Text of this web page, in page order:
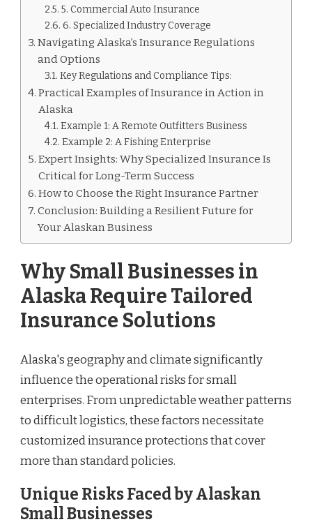
5. Commercial Auto Insurance
6. Specialized Industry Coverage
Navigating Alaska’s Insurance Regulations
and Options
Key Regulations and Compliance Tips:
Practical Examples of Insurance in Action in
Alaska
Example 1: A Remote Outfitters Business
Example 2: A Fishing Enterprise
Expert Insights: Why Specialized Insurance Is
Critical for Long-Term Success
How to Choose the Right Insurance Partner
Conclusion: Building a Resilient Future for
Your Alaskan Business
Why Small Businesses in
Alaska Require Tailored
Insurance Solutions
Alaska's geography and climate significantly
influence the operational risks for small
enterprises. From unpredictable weather patterns
to difficult logistics, these factors necessitate
customized insurance protections that cover
more than standard policies.
Unique Risks Faced by Alaskan
Small Businesses